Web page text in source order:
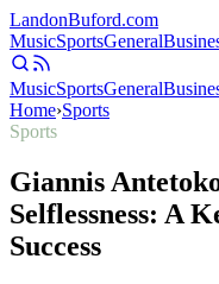
LandonBuford.com
MusicSportsGeneral
MusicSportsGeneral
Home›Sports
Sports
Giannis
Selflessness: A
Success